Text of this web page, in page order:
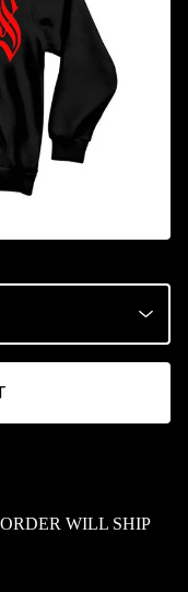
WILL SHIP